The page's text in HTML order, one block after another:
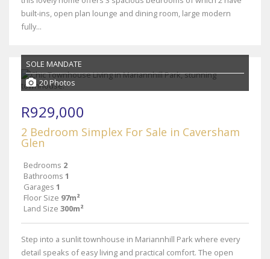
built-ins, open plan lounge and dining room, large modern
fully...
SOLE MANDATE
20 Photos
R929,000
2 Bedroom Simplex For Sale in Caversham
Glen
Bedrooms 2
Bathrooms 1
Garages 1
Floor Size 97m²
Land Size 300m²
Step into a sunlit townhouse in Mariannhill Park where every
detail speaks of easy living and practical comfort. The open